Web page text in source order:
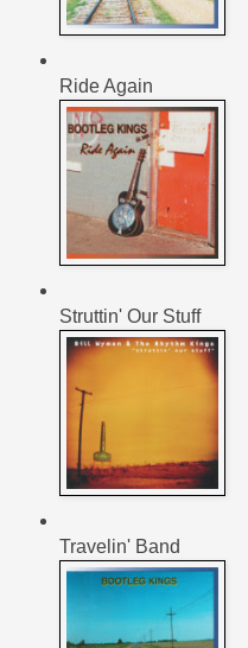
Ride Again
Struttin' Our Stuff
Travelin' Band